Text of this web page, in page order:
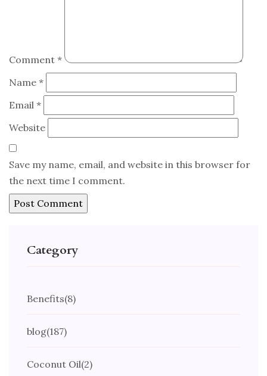
Comment *
Name *
Email *
Website
Save my name, email, and website in this browser for
the next time I comment.
Category
Benefits(8)
blog(187)
Coconut Oil(2)